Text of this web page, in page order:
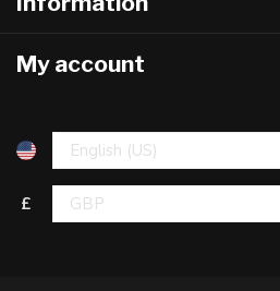
My account
£